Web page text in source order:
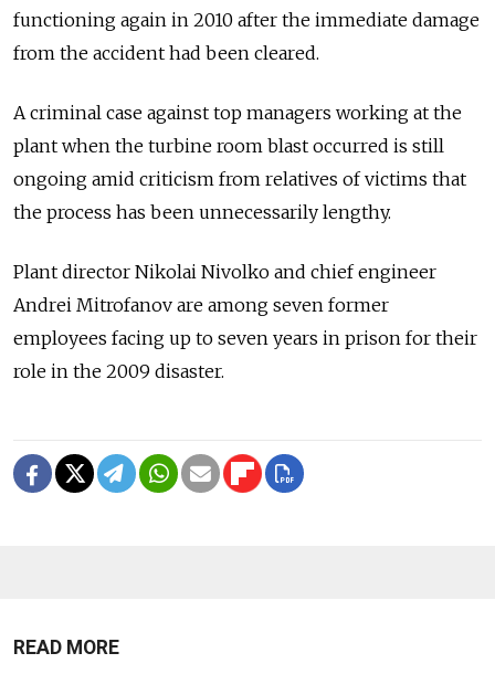
functioning again in 2010 after the immediate damage
from the accident had been cleared.
A criminal case against top managers working at the
plant when the turbine room blast occurred is still
ongoing amid criticism from relatives of victims that
the process has been unnecessarily lengthy.
Plant director Nikolai Nivolko and chief engineer
Andrei Mitrofanov are among seven former
employees facing up to seven years in prison for their
role in the 2009 disaster.
READ MORE